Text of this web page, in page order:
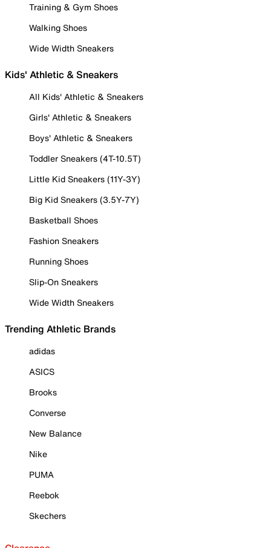
Training & Gym Shoes
Walking Shoes
Wide Width Sneakers
Kids' Athletic & Sneakers
All Kids' Athletic & Sneakers
Girls' Athletic & Sneakers
Boys' Athletic & Sneakers
Toddler Sneakers (4T-10.5T)
Little Kid Sneakers (11Y-3Y)
Big Kid Sneakers (3.5Y-7Y)
Basketball Shoes
Fashion Sneakers
Running Shoes
Slip-On Sneakers
Wide Width Sneakers
Trending Athletic Brands
adidas
ASICS
Brooks
Converse
New Balance
Nike
PUMA
Reebok
Skechers